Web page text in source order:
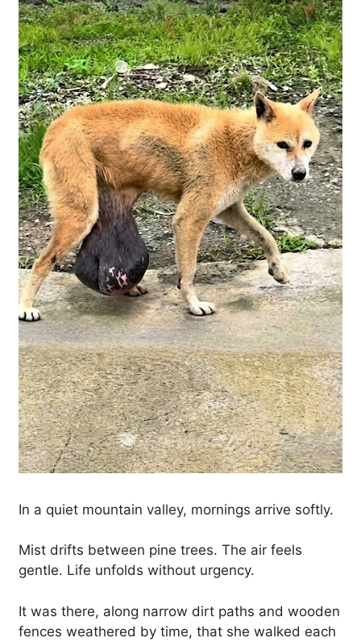
In a quiet mountain valley, mornings arrive softly.
Mist drifts between pine trees. The air feels
gentle. Life unfolds without urgency.
It was there, along narrow dirt paths and wooden
fences weathered by time, that she walked each